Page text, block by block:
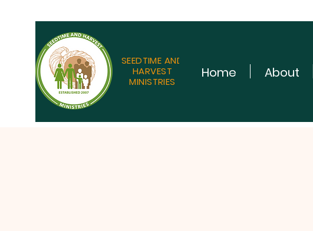
SEEDTIME AND
HARVEST
MINISTRIES
Home About